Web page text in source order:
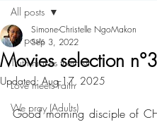
All posts
Truth makes them sit
Love meets Faith
We pray (Adults)
All posts
Movies selection n°3
Simone-Christelle NgoMakon
Sep 3, 2022
Updated: Aug 17, 2025
Good morning disciple of